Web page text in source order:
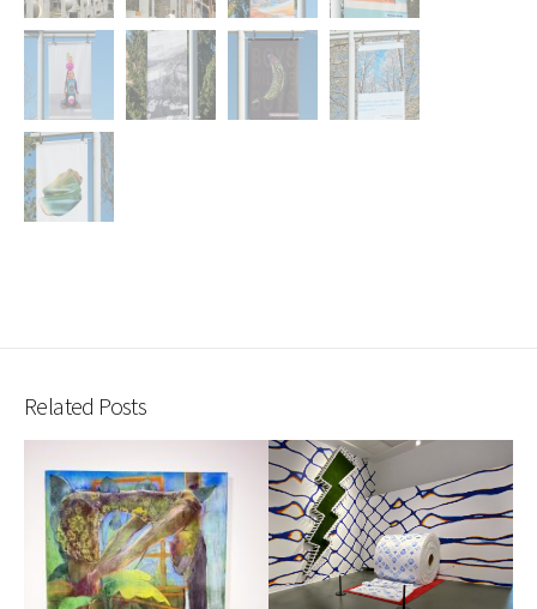
Related Posts